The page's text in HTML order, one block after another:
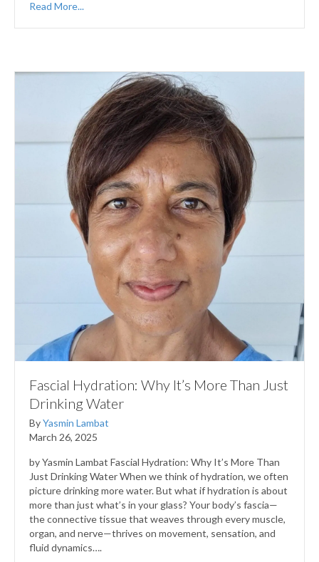
Read More...
Fascial Hydration: Why It’s More Than Just
Drinking Water
ByYasmin Lambat
March 26, 2025
by Yasmin Lambat Fascial Hydration: Why It’s More Than
Just Drinking Water When we think of hydration, we often
picture drinking more water. But what if hydration is about
more than just what’s in your glass? Your body’s fascia—
the connective tissue that weaves through every muscle,
organ, and nerve—thrives on movement, sensation, and
fluid dynamics….